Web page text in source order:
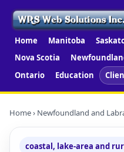
Home Manitoba
Nova Scotia
Ontario
Education
Home› Newfoundland and
coastal, lake-area and